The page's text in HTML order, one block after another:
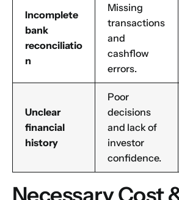
Incomplete
bank
reconciliatio
n
Missing
transactions
and
cashflow
errors.
Unclear
financial
history
Poor
decisions
and lack of
investor
confidence.
Name*
4 5 6
14 16